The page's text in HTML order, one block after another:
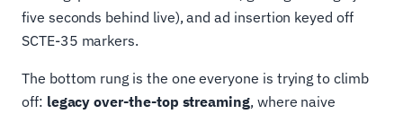
five seconds behind live), and ad insertion keyed off
SCTE-35 markers.
The bottom rung is the one everyone is trying to climb
off: legacy over-the-top streaming, where naive